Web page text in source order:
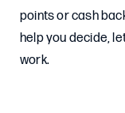
points or cash
help you decide,
work.